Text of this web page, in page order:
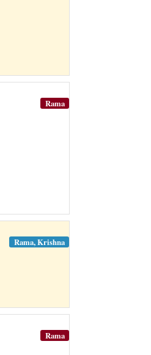
Rama
Rama, Krishna
Rama